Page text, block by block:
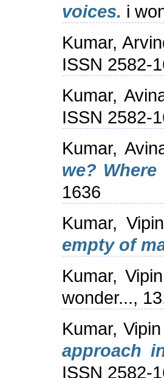
voices. i
Kumar,
ISSN 2582-
Kumar,
ISSN 2582-
Kumar,
we?
1636
Kumar, Vipin
empty of
Kumar, Vipin
wonder...,
Kumar, Vipin
approach
ISSN 2582-